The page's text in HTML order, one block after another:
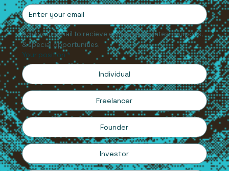
Add your email to recieve exclusive updates, coupons,
& special opportunities.
Your position *
Individual
Freelancer
Founder
Investor